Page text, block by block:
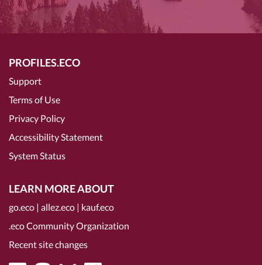
PROFILES.ECO
Support
Terms of Use
Privacy Policy
Accessibility Statement
System Status
LEARN MORE ABOUT
go.eco | allez.eco | kauf.eco
.eco Community Organization
Recent site changes